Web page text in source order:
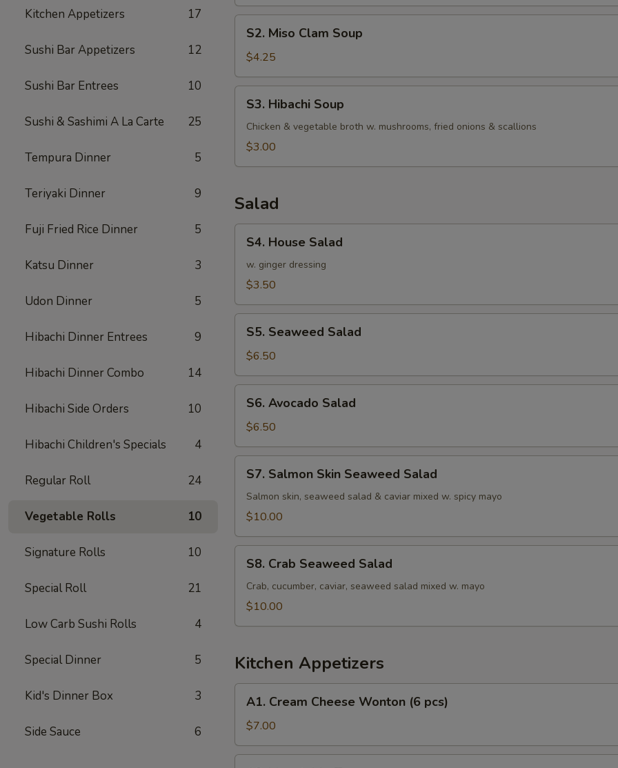
Kitchen Appetizers 17
Sushi Bar Appetizers 12
Sushi Bar Entrees 10
Sushi & Sashimi A La Carte 25
Tempura Dinner 5
Teriyaki Dinner 9
Fuji Fried Rice Dinner 5
Katsu Dinner 3
Udon Dinner 5
Hibachi Dinner Entrees 9
Hibachi Dinner Combo 14
Hibachi Side Orders 10
Hibachi Children's Specials 4
Regular Roll 24
Vegetable Rolls 10
Signature Rolls 10
Special Roll 21
Low Carb Sushi Rolls 4
Special Dinner 5
Kid's Dinner Box 3
Side Sauce 6
Miso
Clam
Soup
S2. Miso Clam Soup
$4.25
Hibachi
Soup
S3. Hibachi Soup
Chicken & vegetable broth w. mushrooms, fried onions & scallions
$3.00
Salad
House
Salad
S4. House Salad
w. ginger dressing
$3.50
Seaweed
Salad
S5. Seaweed Salad
$6.50
Avocado
Salad
S6. Avocado Salad
$6.50
Salmon
Skin
Seaweed
S7. Salmon Skin Seaweed Salad
Salmon skin, seaweed salad & caviar mixed w. spicy mayo
$10.00
Crab
Seaweed
Salad
S8. Crab Seaweed Salad
Crab, cucumber, caviar, seaweed salad mixed w. mayo
$10.00
Kitchen Appetizers
Cream
Cheese
Wonton
(6
A1. Cream Cheese Wonton (6 pcs)
$7.00